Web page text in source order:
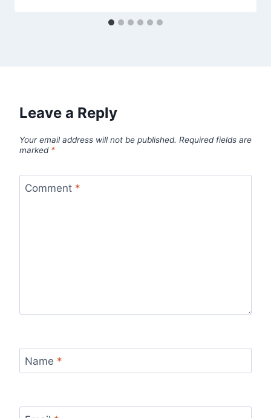
Leave a Reply
Your email address will not be published. Required fields are
marked *
Comment *
Name *